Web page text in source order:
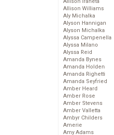
Allison Williams
Aly Michalka
Alyson Hannigan
Alyson Michalka
Alyssa Campenella
Alyssa Milano
Alyssa Reid
Amanda Bynes
Amanda Holden
Amanda Righetti
Amanda Seyfried
Amber Heard
Amber Rose
Amber Stevens
Amber Valletta
Ambyr Childers
Amerie
Amy Adams